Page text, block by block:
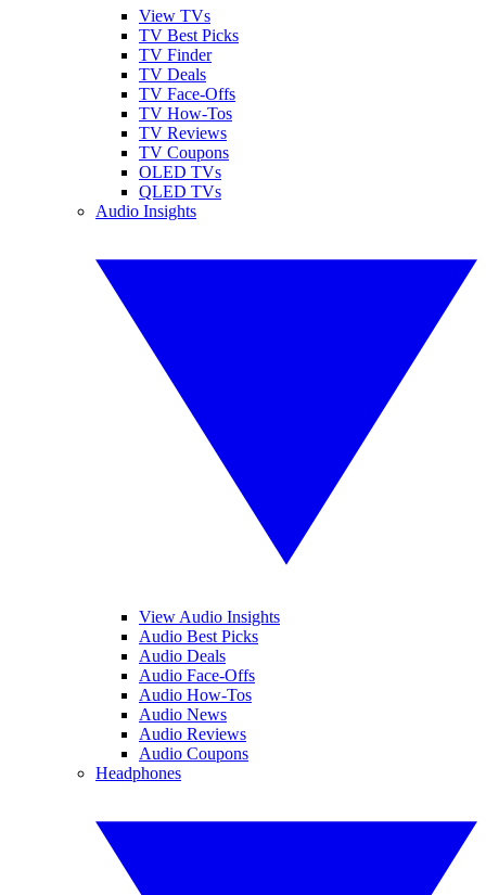
View TVs
TV Best Picks
TV Finder
TV Deals
TV Face-Offs
TV How-Tos
TV Reviews
TV Coupons
OLED TVs
QLED TVs
Audio Insights
View Audio Insights
Audio Best Picks
Audio Deals
Audio Face-Offs
Audio How-Tos
Audio News
Audio Reviews
Audio Coupons
Headphones